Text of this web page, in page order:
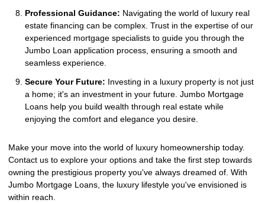
Professional Guidance: Navigating the world of luxury real
estate financing can be complex. Trust in the expertise of our
experienced mortgage specialists to guide you through the
Jumbo Loan application process, ensuring a smooth and
seamless experience.
Secure Your Future: Investing in a luxury property is not just
a home; it's an investment in your future. Jumbo Mortgage
Loans help you build wealth through real estate while
enjoying the comfort and elegance you desire.
Make your move into the world of luxury homeownership today.
Contact us to explore your options and take the first step towards
owning the prestigious property you've always dreamed of. With
Jumbo Mortgage Loans, the luxury lifestyle you've envisioned is
within reach.